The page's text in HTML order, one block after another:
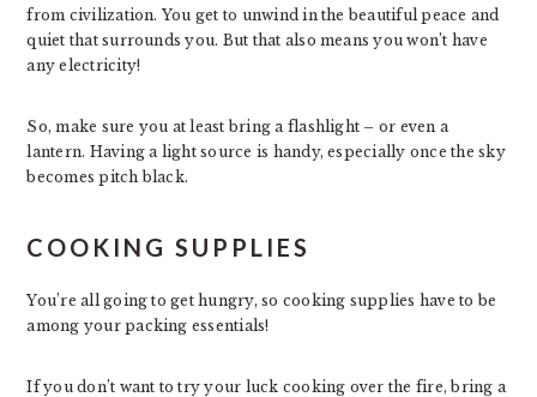
from civilization. You get to unwind in the beautiful peace and
quiet that surrounds you. But that also means you won’t have
any electricity!
So, make sure you at least bring a flashlight – or even a
lantern. Having a light source is handy, especially once the sky
becomes pitch black.
COOKING SUPPLIES
You’re all going to get hungry, so cooking supplies have to be
among your packing essentials!
If you don’t want to try your luck cooking over the fire, bring a